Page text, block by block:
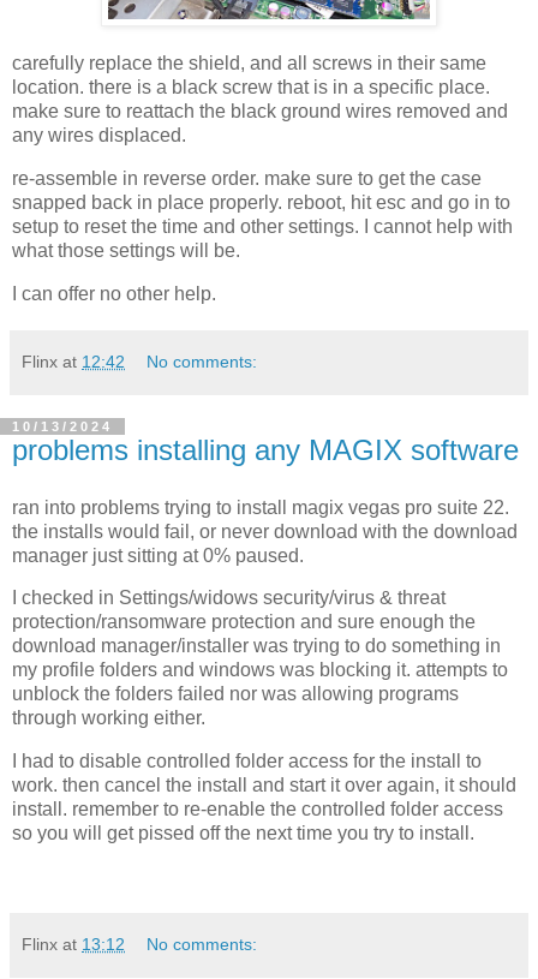
carefully replace the shield, and all screws in their same
location. there is a black screw that is in a specific place.
make sure to reattach the black ground wires removed and
any wires displaced.
re-assemble in reverse order. make sure to get the case
snapped back in place properly. reboot, hit esc and go in to
setup to reset the time and other settings. I cannot help with
what those settings will be.
I can offer no other help.
Flinx at 12:42 No comments:
10/13/2024
problems installing any MAGIX software
ran into problems trying to install magix vegas pro suite 22.
the installs would fail, or never download with the download
manager just sitting at 0% paused.
I checked in Settings/widows security/virus & threat
protection/ransomware protection and sure enough the
download manager/installer was trying to do something in
my profile folders and windows was blocking it. attempts to
unblock the folders failed nor was allowing programs
through working either.
I had to disable controlled folder access for the install to
work. then cancel the install and start it over again, it should
install. remember to re-enable the controlled folder access
so you will get pissed off the next time you try to install.
Flinx at 13:12 No comments: